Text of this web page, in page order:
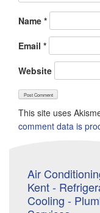
Name *
Email *
Website
This site uses
comment data is
Air
Kent -
Cooling -